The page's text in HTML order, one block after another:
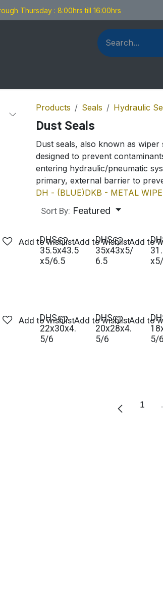
Thursday : 8:00hrs till 16:00hrs
Products Seals Hydraulic
Dust Seals
Dust seals, also known as
designed to prevent
entering hydraulic/pneumatic
primary, external barrier to
DH - (BLUE)DKB - METAL
Sort By: Featured
DHS -
35.5x43.5
x5/6.5
Add to wishlist
DHS -
35x43x5/
6.5
Add to wishlistAdd to
DHS -
22x30x4.
5/6
Add to wishlist
DHS -
20x28x4.
5/6
Add to wishlist
5/6
Add to
1